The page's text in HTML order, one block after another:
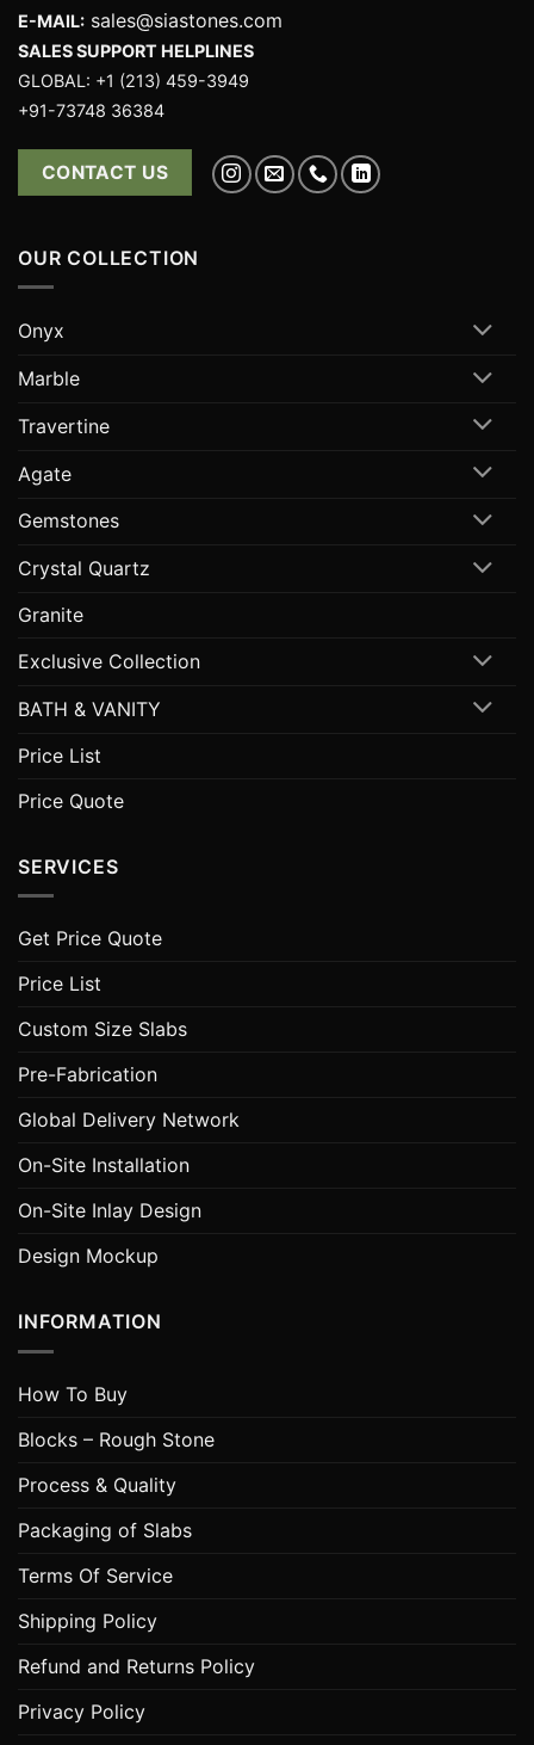
E-MAIL: sales@siastones.com
SALES SUPPORT HELPLINES
GLOBAL: +1 (213) 459-3949
+91-73748 36384
CONTACT US
OUR COLLECTION
Onyx
Marble
Travertine
Agate
Gemstones
Crystal Quartz
Granite
Exclusive Collection
BATH & VANITY
Price List
Price Quote
SERVICES
Get Price Quote
Price List
Custom Size Slabs
Pre-Fabrication
Global Delivery Network
On-Site Installation
On-Site Inlay Design
Design Mockup
INFORMATION
How To Buy
Blocks – Rough Stone
Process & Quality
Packaging of Slabs
Terms Of Service
Shipping Policy
Refund and Returns Policy
Privacy Policy